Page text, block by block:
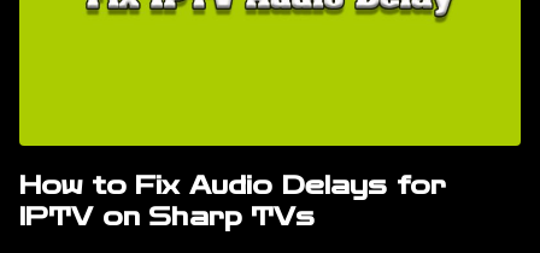
How to Fix Audio Delays for
IPTV on Sharp TVs